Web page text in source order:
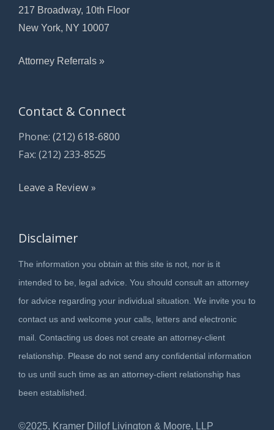
217 Broadway, 10th Floor
New York, NY 10007
Attorney Referrals »
Contact & Connect
Phone: (212) 618-6800
Fax: (212) 233-8525
Leave a Review »
Disclaimer
The information you obtain at this site is not, nor is it
intended to be, legal advice. You should consult an attorney
for advice regarding your individual situation. We invite you to
contact us and welcome your calls, letters and electronic
mail. Contacting us does not create an attorney-client
relationship. Please do not send any confidential information
to us until such time as an attorney-client relationship has
been established.
©2025, Kramer Dillof Livington & Moore, LLP